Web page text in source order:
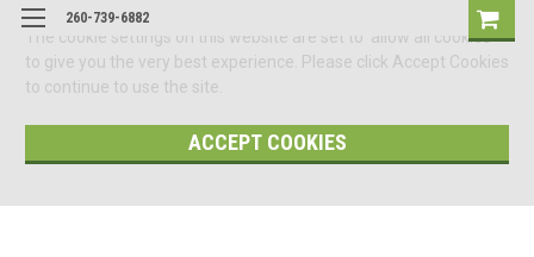
The cookie settings on this website are set to 'allow all cookies'
to give you the very best experience. Please click Accept Cookies
to continue to use the site.
ACCEPT COOKIES
260-739-6882